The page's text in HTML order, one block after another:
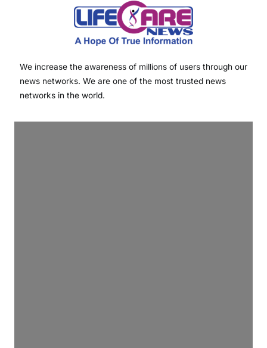
We increase the awareness of millions of users through our
news networks. We are one of the most trusted news
networks in the world.